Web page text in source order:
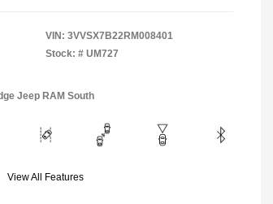
VIN: 3VVSX7B22RM008401
Stock: # UM727
Jeep RAM South
View All Features